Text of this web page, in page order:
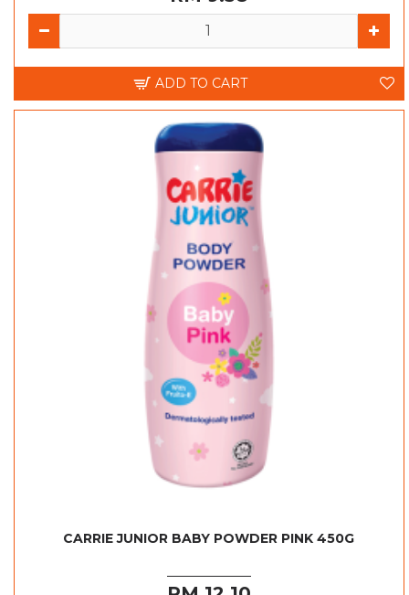
ADD TO CART
CARRIE JUNIOR BABY POWDER PINK 450G